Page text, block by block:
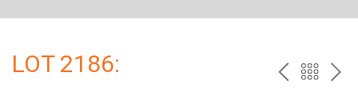
LOT 2186: PREV